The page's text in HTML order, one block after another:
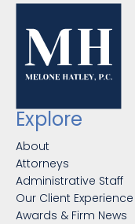
Explore
About
Attorneys
Administrative Staff
Our Client Experience
Awards & Firm News